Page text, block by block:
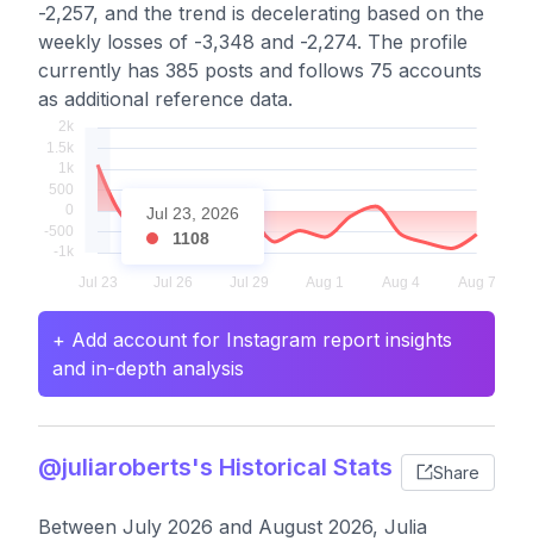
-2,257, and the trend is decelerating based on the
weekly losses of -3,348 and -2,274. The profile
currently has 385 posts and follows 75 accounts
as additional reference data.
Jul 23, 2026
1108
+ Add account for Instagram report insights
and in-depth analysis
@juliaroberts's Historical Stats Share
Between July 2026 and August 2026, Julia